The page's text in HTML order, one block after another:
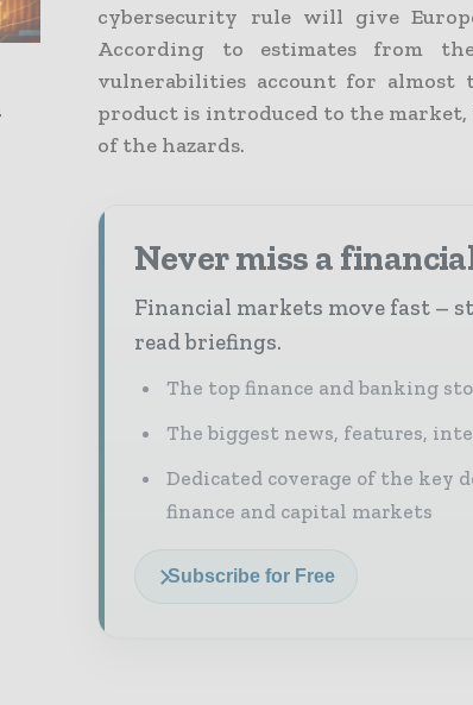
cybersecurity rule will give
According to estimates from
vulnerabilities account for almost
product is introduced to the
of the hazards.
Never miss a
Financial markets move fast –
read briefings.
The top finance and banking
The biggest news, features,
Dedicated coverage of the key
finance and capital markets
Subscribe for Free